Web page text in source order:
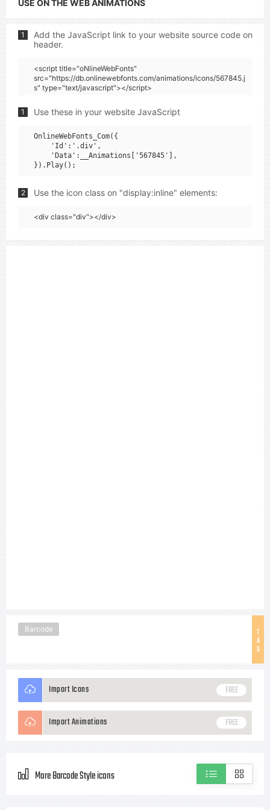
USE ON THE WEB ANIMATIONS
1
Add the JavaScript link to your website source code on
header.
<script title="oNlineWebFonts"
src="https://db.onlinewebfonts.com/animations/icons/567845.j
s" type="text/javascript"></script>
1 Use these in your website JavaScript
OnlineWebFonts_Com({
    'Id':'.div',
    'Data':__Animations['567845'],
2 Use the icon class on "display:inline" elements:
<div class="div"></div>
T
A
G
Barcode
Import Icons FREE
Import Animations FREE
More Barcode Style icons